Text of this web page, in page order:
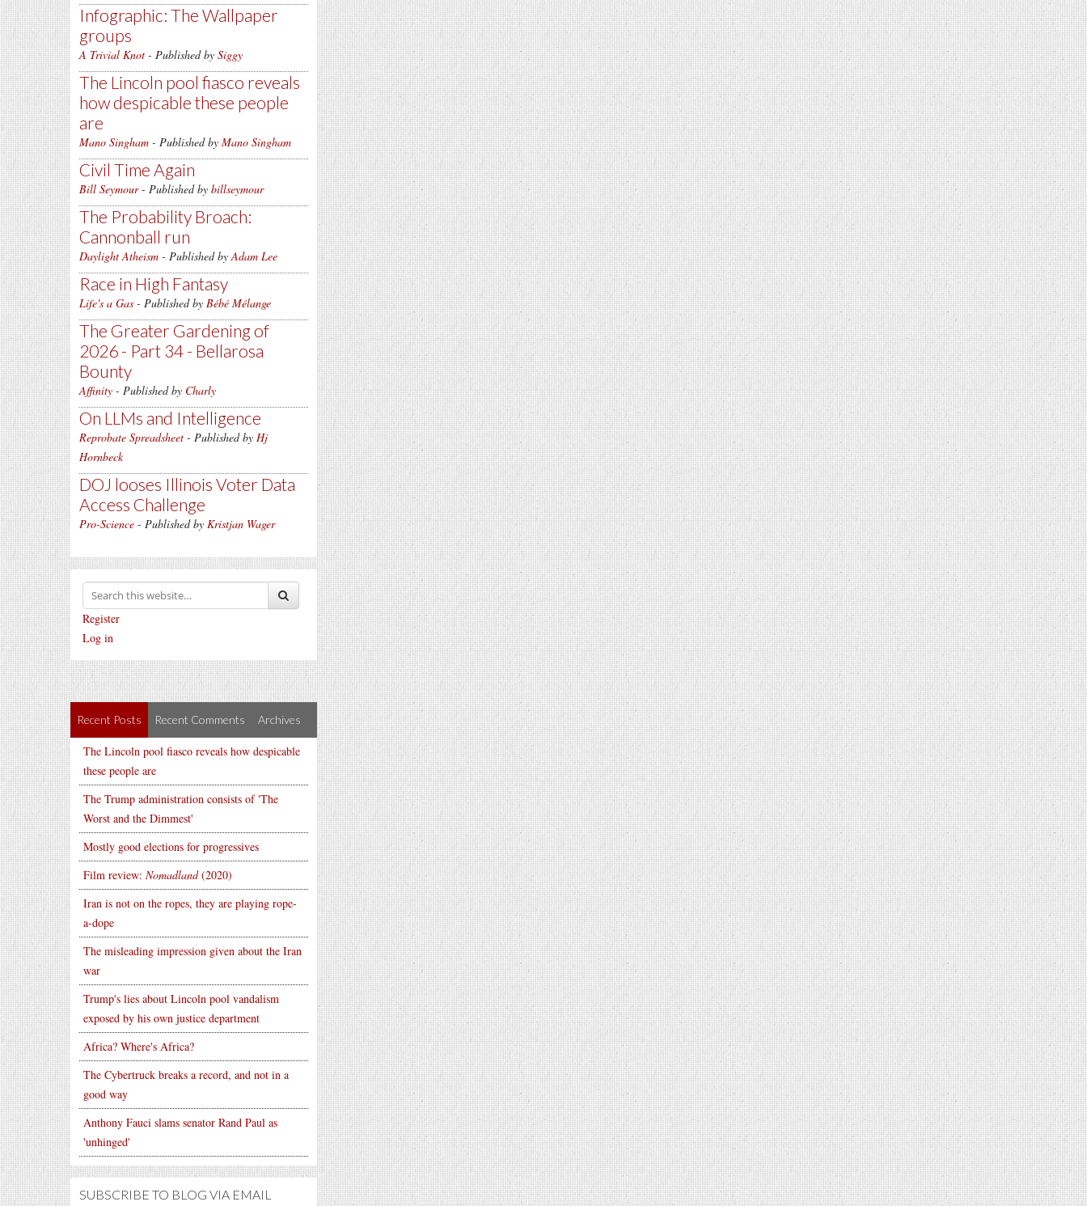
Infographic: The Wallpaper
groups
A Trivial Knot - Published by Siggy
The Lincoln pool fiasco reveals
how despicable these people
are
Mano Singham - Published by Mano Singham
Civil Time Again
Bill Seymour- Published by billseymour
The Probability Broach:
Cannonball run
Daylight Atheism - Published byAdam Lee
Race in High Fantasy
Life's a Gas - Published by Bébé Mélange
The Greater Gardening of
2026 - Part 34 - Bellarosa
Bounty
Affinity - Published by Charly
On LLMs and Intelligence
Reprobate Spreadsheet - Published by Hj
Hornbeck
DOJ looses Illinois Voter Data
Access Challenge
Pro-Science - Published by Kristjan Wager
Register
Log in
Recent Posts Recent Comments Archives
The Lincoln pool fiasco reveals how despicable
these people are
The Trump administration consists of 'The
Worst and the Dimmest'
Mostly good elections for progressives
Film review: Nomadland(2020)
Iran is not on the ropes, they are playing rope-
a-dope
The misleading impression given about the Iran
war
Trump's lies about Lincoln pool vandalism
exposed by his own justice department
Africa? Where's Africa?
The Cybertruck breaks a record, and not in a
good way
Anthony Fauci slams senator Rand Paul as
'unhinged'
SUBSCRIBE TO BLOG VIA EMAIL